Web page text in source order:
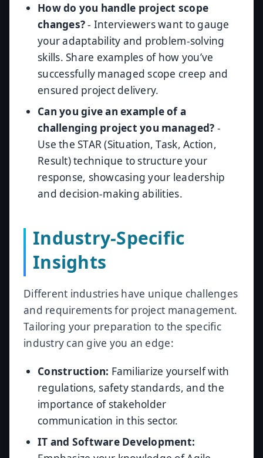
How do you handle project scope
changes?- Interviewers want to gauge
your adaptability and problem-solving
skills. Share examples of how you’ve
successfully managed scope creep and
ensured project delivery.
Can you give an example of a
challenging project you managed? -
Use the STAR (Situation, Task, Action,
Result) technique to structure your
response, showcasing your leadership
and decision-making abilities.
Industry-Specific
Insights
Different industries have unique challenges
and requirements for project management.
Tailoring your preparation to the specific
industry can give you an edge:
Construction: Familiarize yourself with
regulations, safety standards, and the
importance of stakeholder
communication in this sector.
IT and Software Development: